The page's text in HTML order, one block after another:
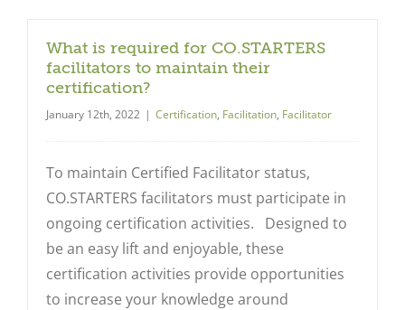
What is required for CO.STARTERS
facilitators to maintain their
certification?
January 12th, 2022 | Certification, Facilitation, Facilitator
To maintain Certified Facilitator status,
CO.STARTERS facilitators must participate in
ongoing certification activities. Designed to
be an easy lift and enjoyable, these
certification activities provide opportunities
to increase your knowledge around